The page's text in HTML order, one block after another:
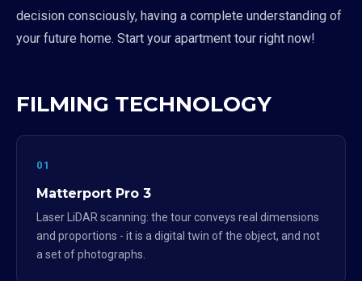
decision consciously, having a complete understanding of
your future home. Start your apartment tour right now!
FILMING TECHNOLOGY
01
Matterport Pro 3
Laser LiDAR scanning: the tour conveys real dimensions
and proportions - it is a digital twin of the object, and not
a set of photographs.